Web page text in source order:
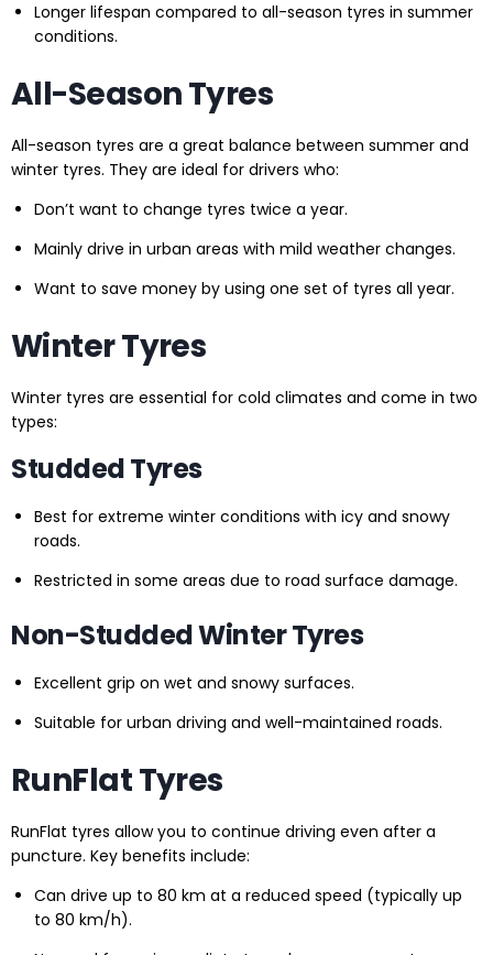
Longer lifespan compared to all-season tyres in summer
conditions.
All-Season Tyres
All-season tyres are a great balance between summer and
winter tyres. They are ideal for drivers who:
Don’t want to change tyres twice a year.
Mainly drive in urban areas with mild weather changes.
Want to save money by using one set of tyres all year.
Winter Tyres
Winter tyres are essential for cold climates and come in two
types:
Studded Tyres
Best for extreme winter conditions with icy and snowy
roads.
Restricted in some areas due to road surface damage.
Non-Studded Winter Tyres
Excellent grip on wet and snowy surfaces.
Suitable for urban driving and well-maintained roads.
RunFlat Tyres
RunFlat tyres allow you to continue driving even after a
puncture. Key benefits include:
Can drive up to 80 km at a reduced speed (typically up
to 80 km/h).